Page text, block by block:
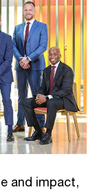
and impact,